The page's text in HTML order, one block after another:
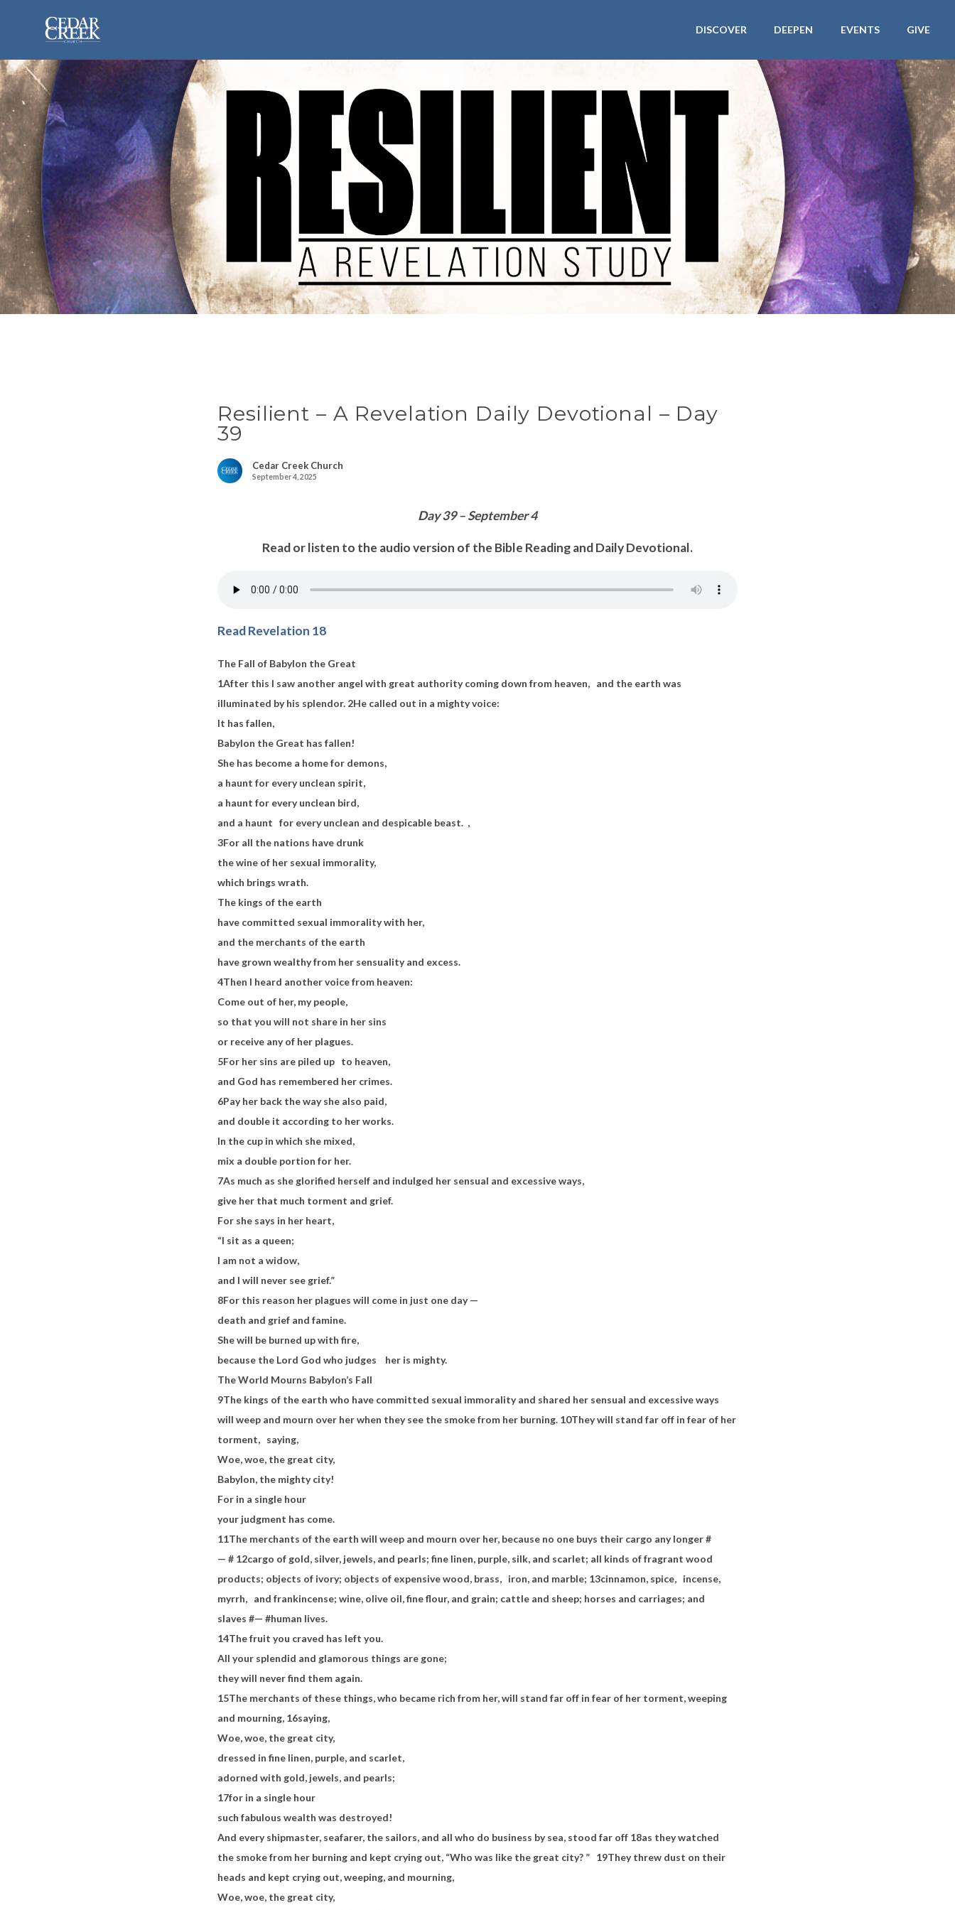
DISCOVER DEEPEN EVENTS GIVE
Resilient – A Revelation Daily Devotional – Day
39
Cedar Creek Church
September 4, 2025
Day 39 – September 4
Read or listen to the audio version of the Bible Reading and Daily Devotional.
Read Revelation 18
The Fall of Babylon the Great
1After this I saw another angel with great authority coming down from heaven, and the earth was
illuminated by his splendor. 2He called out in a mighty voice:
It has fallen,
Babylon the Great has fallen!
She has become a home for demons,
a haunt for every unclean spirit,
a haunt for every unclean bird,
and a haunt for every unclean and despicable beast. ,
3For all the nations have drunk
the wine of her sexual immorality,
which brings wrath.
The kings of the earth
have committed sexual immorality with her,
and the merchants of the earth
have grown wealthy from her sensuality and excess.
4Then I heard another voice from heaven:
Come out of her, my people,
so that you will not share in her sins
or receive any of her plagues.
5For her sins are piled up to heaven,
and God has remembered her crimes.
6Pay her back the way she also paid,
and double it according to her works.
In the cup in which she mixed,
mix a double portion for her.
7As much as she glorified herself and indulged her sensual and excessive ways,
give her that much torment and grief.
For she says in her heart,
“I sit as a queen;
I am not a widow,
and I will never see grief.”
8For this reason her plagues will come in just one day —
death and grief and famine.
She will be burned up with fire,
because the Lord God who judges
her is mighty.
The World Mourns Babylon’s Fall
9The kings of the earth who have committed sexual immorality and shared her sensual and excessive ways
will weep and mourn over her when they see the smoke from her burning. 10They will stand far off in fear of her
torment, saying,
Woe, woe, the great city,
Babylon, the mighty city!
For in a single hour
your judgment has come.
11The merchants of the earth will weep and mourn over her, because no one buys their cargo any longer #
— # 12cargo of gold, silver, jewels, and pearls; fine linen, purple, silk, and scarlet; all kinds of fragrant wood
products; objects of ivory; objects of expensive wood, brass, iron, and marble; 13cinnamon, spice, incense,
myrrh, and frankincense; wine, olive oil, fine flour, and grain; cattle and sheep; horses and carriages; and
slaves #— #human lives.
14The fruit you craved has left you.
All your splendid and glamorous things are gone;
they will never find them again.
15The merchants of these things, who became rich from her, will stand far off in fear of her torment, weeping
and mourning, 16saying,
Woe, woe, the great city,
dressed in fine linen, purple, and scarlet,
adorned with gold, jewels, and pearls;
17for in a single hour
such fabulous wealth was destroyed!
And every shipmaster, seafarer, the sailors, and all who do business by sea, stood far off 18as they watched
the smoke from her burning and kept crying out, “Who was like the great city? ” 19They threw dust on their
heads and kept crying out, weeping, and mourning,
Woe, woe, the great city,